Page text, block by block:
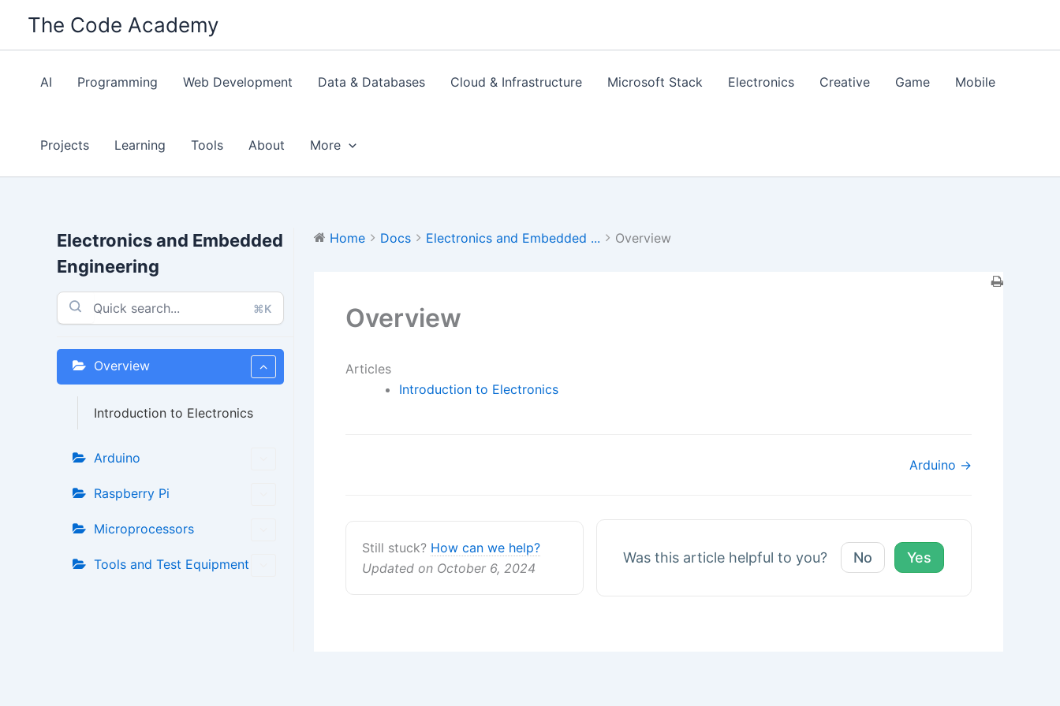
content
The Code Academy
AI Programming Web Development Data & Databases Cloud & Infrastructure Microsoft Stack Electronics Creative Game Mobile
Projects Learning Tools About More
Electronics and Embedded
Engineering
⌘K
Overview
Introduction to Electronics
Arduino
Raspberry Pi
Microprocessors
Tools and Test Equipment
Home Docs Electronics and Embedded ... Overview
Overview
Articles
Introduction to Electronics
Arduino →
Still stuck? How can we help?
Updated on October 6, 2024
Was this article helpful to you? No Yes